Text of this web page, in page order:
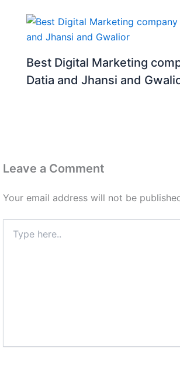
Best Digital Marketing
Datia and Jhansi and
Leave a Comment
Your email address will not be
here..